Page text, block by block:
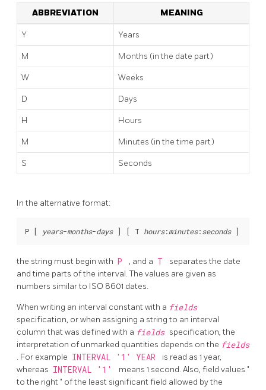
ABBREVIATION MEANING
Y Years
M Months (in the date part)
W Weeks
D Days
H Hours
M Minutes (in the time part)
S Seconds
In the alternative format:
P [ years-months-days ] [ T hours:minutes:seconds
the string must begin with P , and a T
separates the date
and time parts of the interval. The values are given as
numbers similar to ISO 8601 dates.
When writing an interval constant with a fields
specification, or when assigning a string to an interval
column that was defined with a fields specification, the
interpretation of unmarked quantities depends on the fields
. For example INTERVAL '1' YEAR
is read as 1 year,
whereas INTERVAL '1' means 1 second. Also, field values "
to the right " of the least significant field allowed by the